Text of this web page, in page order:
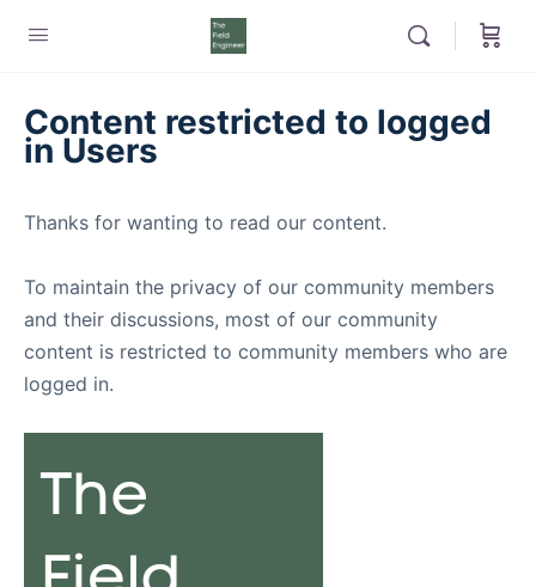
Content restricted to logged
in Users
Thanks for wanting to read our content.
To maintain the privacy of our community members
and their discussions, most of our community
content is restricted to community members who are
logged in.